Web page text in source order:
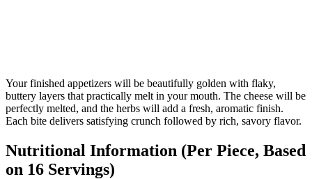
Your finished appetizers will be beautifully golden with flaky,
buttery layers that practically melt in your mouth. The cheese will be
perfectly melted, and the herbs will add a fresh, aromatic finish.
Each bite delivers satisfying crunch followed by rich, savory flavor.
Nutritional Information (Per Piece, Based
on 16 Servings)